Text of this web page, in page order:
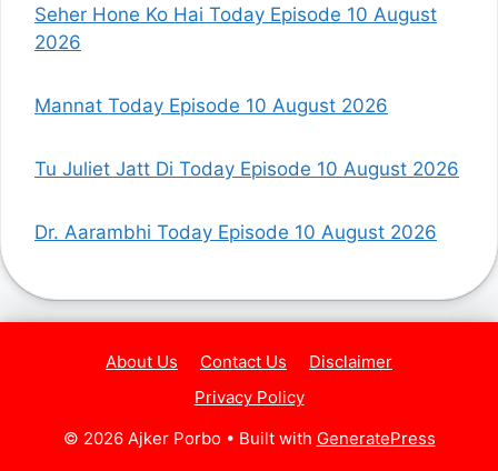
Seher Hone Ko Hai Today Episode 10 August
2026
Mannat Today Episode 10 August 2026
Tu Juliet Jatt Di Today Episode 10 August 2026
Dr. Aarambhi Today Episode 10 August 2026
About Us Contact Us
Disclaimer
Privacy Policy
© 2026 Ajker Porbo• Built with GeneratePress